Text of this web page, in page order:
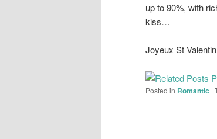
up to 90%, with
kiss…
Joyeux St
Posted in Romantic |